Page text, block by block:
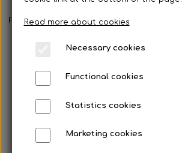
Chassis
Spare parts
Mini kart
Frontpage Spare parts Brake parts
Read more about cookies
Necessary cookies
Functional cookies
Statistics cookies
Marketing cookies